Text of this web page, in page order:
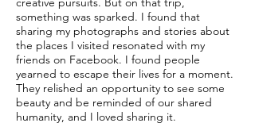
something was sparked. I found that
sharing my photographs and stories about
the places I visited resonated with my
friends on Facebook. I found people
yearned to escape their lives for a moment.
They relished an opportunity to see some
beauty and be reminded of our shared
humanity, and I loved sharing it.